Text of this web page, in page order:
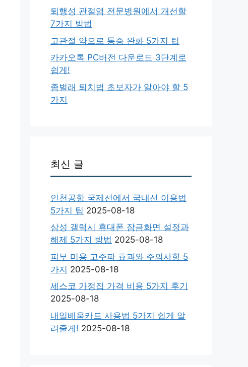
퇴행성 관절염 전문병원에서 개선할
7가지 방법
고관절 약으로 통증 완화 5가지 팁
카카오톡 PC버전 다운로드 3단계로
쉽게!
좀벌래 퇴치법 초보자가 알아야 할 5
가지
최신 글
인천공항 국제선에서 국내선 이용법
5가지 팁 2025-08-18
삼성 갤럭시 휴대폰 잠금화면 설정과
해제 5가지 방법 2025-08-18
피부 미용 고주파 효과와 주의사항 5
가지 2025-08-18
세스코 가정집 가격 비용 5가지 후기
2025-08-18
내일배움카드 사용법 5가지 쉽게 알
려줄게! 2025-08-18